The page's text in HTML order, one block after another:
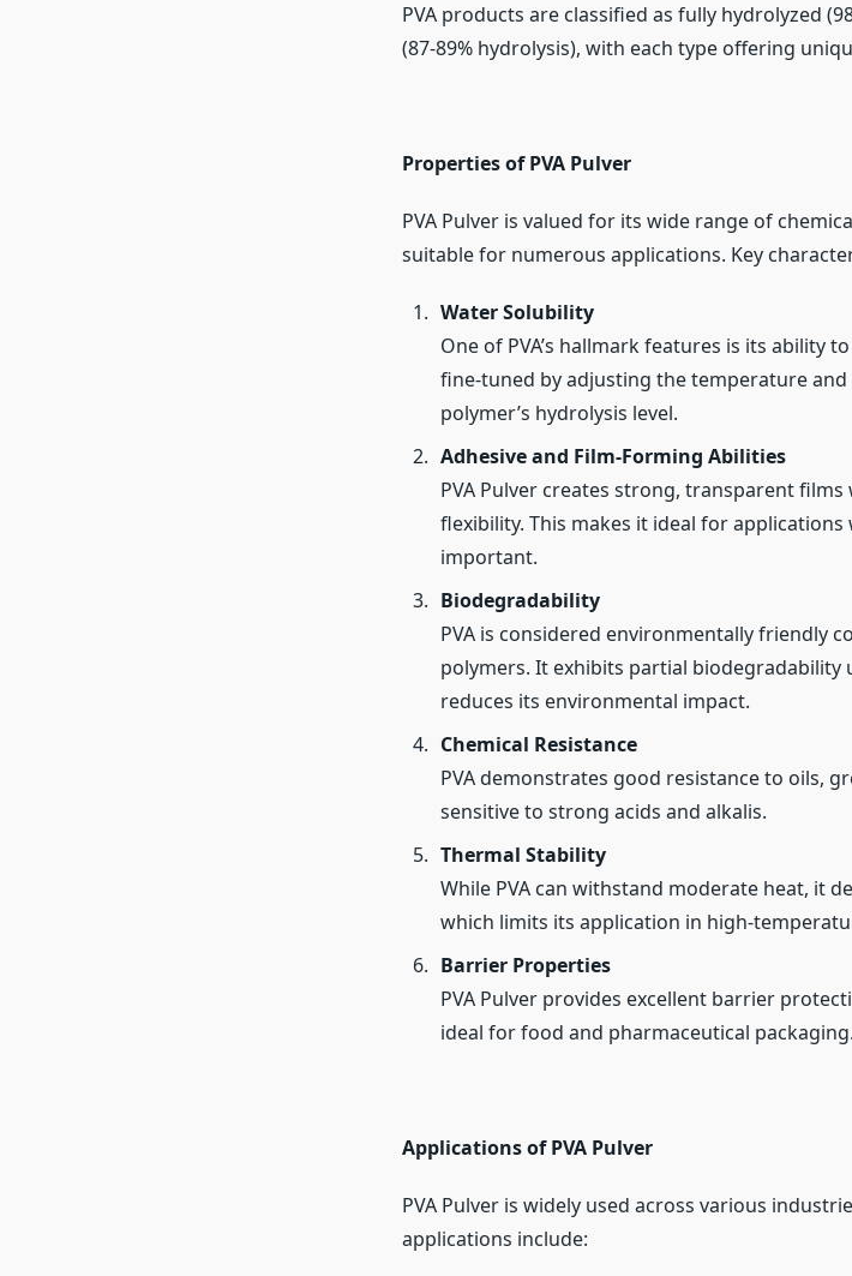
PVA products are classified as fully hydrolyzed
(87-89% hydrolysis), with each type offering
Properties of PVA Pulver
PVA Pulver is valued for its wide range of
suitable for numerous applications. Key
Water Solubility
One of PVA’s hallmark features is its ability
fine-tuned by adjusting the temperature
polymer’s hydrolysis level.
Adhesive and Film-Forming Abilities
PVA Pulver creates strong, transparent
flexibility. This makes it ideal for
important.
Biodegradability
PVA is considered environmentally friendly
polymers. It exhibits partial biodegradability
reduces its environmental impact.
Chemical Resistance
PVA demonstrates good resistance to oils,
sensitive to strong acids and alkalis.
Thermal Stability
While PVA can withstand moderate heat, it
which limits its application in high-
Barrier Properties
PVA Pulver provides excellent barrier
ideal for food and pharmaceutical packaging.
Applications of PVA Pulver
PVA Pulver is widely used across various
applications include: